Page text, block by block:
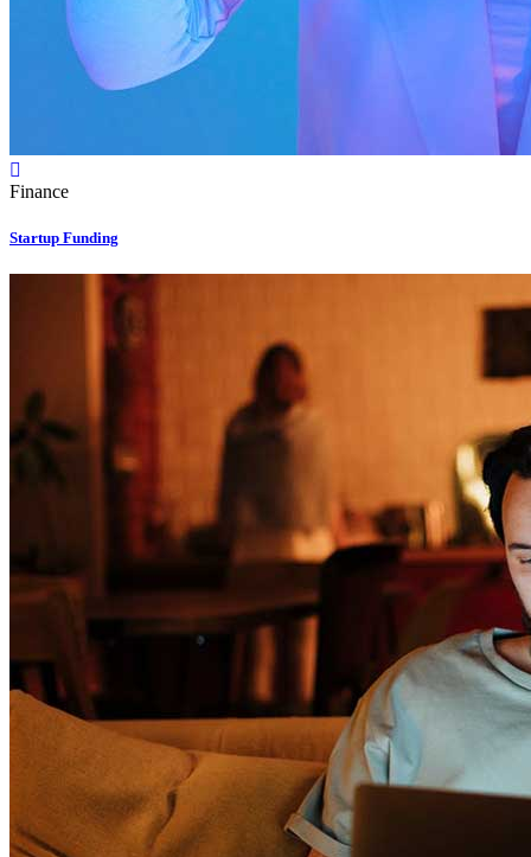
Finance
Startup Funding